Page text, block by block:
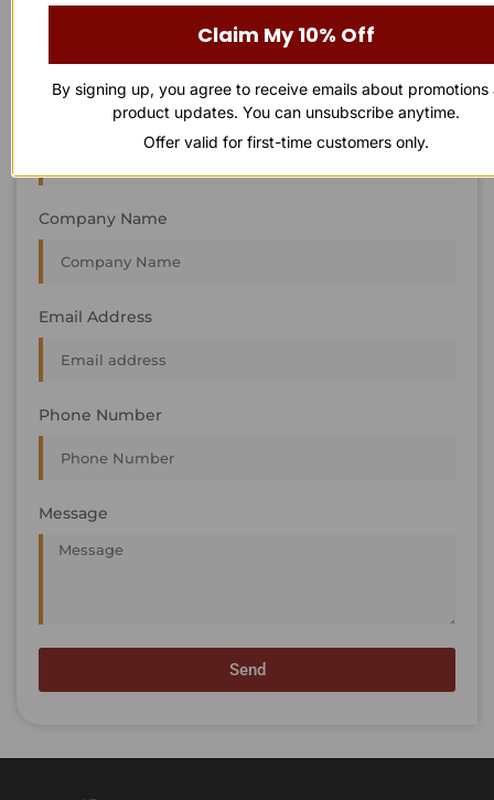
Last Name
Company Name
Email Address
Phone Number
Message
Send
Claim My 10% Off
By signing up, you agree to receive emails about promotions
product updates. You can unsubscribe anytime.
Offer valid for first-time customers only.